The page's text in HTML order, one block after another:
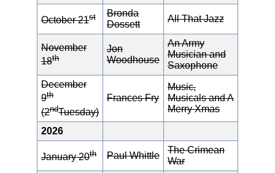
October 21st
Bronda
Dossett
All That Jazz
November
18th
Jon
Woodhouse
An Army
Musician and
Saxophone
December
9th
(2ndTuesday)
Frances Fry
Music,
Musicals and A
Merry Xmas
2026
January 20th Paul Whittle
The Crimean
War